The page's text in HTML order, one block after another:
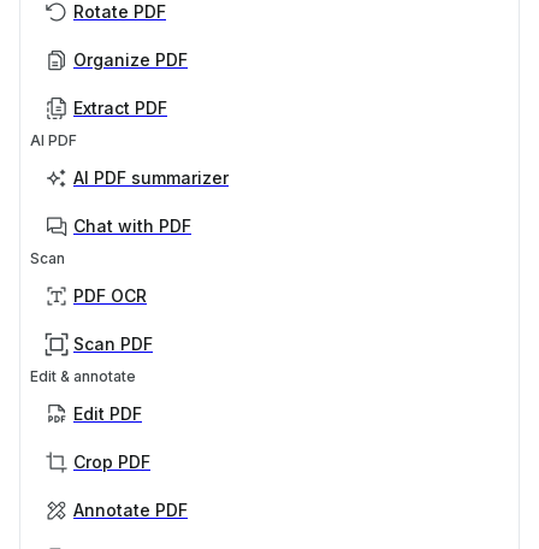
Rotate PDF
Organize PDF
Extract PDF
AI PDF
AI PDF summarizer
Chat with PDF
Scan
PDF OCR
Scan PDF
Edit & annotate
Edit PDF
Crop PDF
Annotate PDF